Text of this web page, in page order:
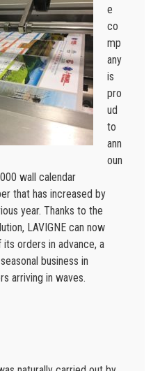
e
co
mp
any
is
pro
ud
to
ann
oun
wall calendar
that has increased by
year. Thanks to the
LAVIGNE can now
orders in advance, a
business in
arriving in waves.